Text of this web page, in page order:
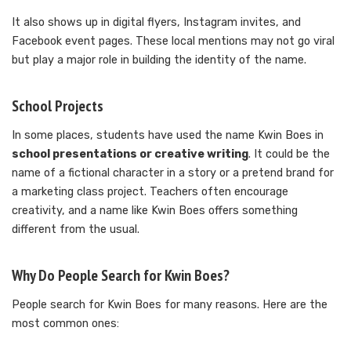
It also shows up in digital flyers, Instagram invites, and
Facebook event pages. These local mentions may not go viral
but play a major role in building the identity of the name.
School Projects
In some places, students have used the name Kwin Boes in
school presentations or creative writing. It could be the
name of a fictional character in a story or a pretend brand for
a marketing class project. Teachers often encourage
creativity, and a name like Kwin Boes offers something
different from the usual.
Why Do People Search for Kwin Boes?
People search for Kwin Boes for many reasons. Here are the
most common ones: